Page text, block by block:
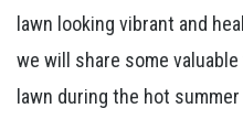
lawn looking vibrant and
we will share some
lawn during the hot